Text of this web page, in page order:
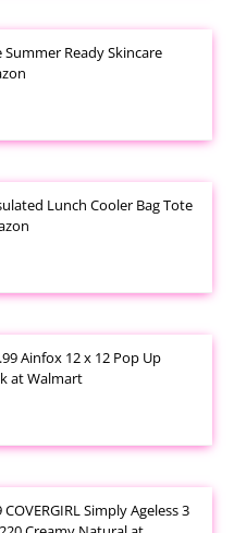
Ready Skincare
Lunch Cooler Bag Tote
Ainfox 12 x 12 Pop Up
at Walmart
COVERGIRL Simply Ageless 3